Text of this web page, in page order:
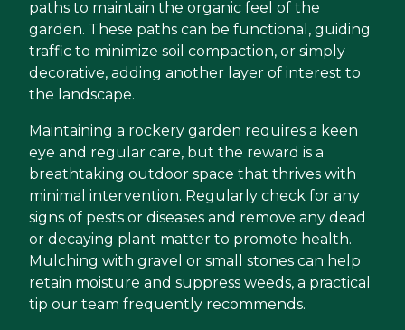
paths to maintain the organic feel of the
garden. These paths can be functional, guiding
traffic to minimize soil compaction, or simply
decorative, adding another layer of interest to
the landscape.
Maintaining a rockery garden requires a keen
eye and regular care, but the reward is a
breathtaking outdoor space that thrives with
minimal intervention. Regularly check for any
signs of pests or diseases and remove any dead
or decaying plant matter to promote health.
Mulching with gravel or small stones can help
retain moisture and suppress weeds, a practical
tip our team frequently recommends.